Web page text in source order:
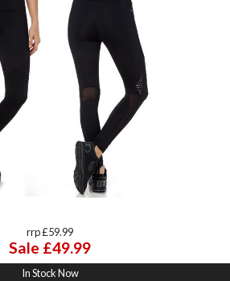
rrp £59.99
Sale £49.99
In Stock Now